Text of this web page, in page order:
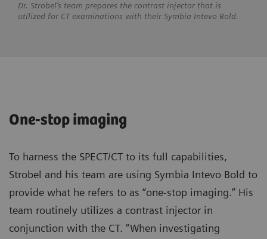
Dr. Strobel’s team prepares the contrast injector that is
utilized for CT examinations with their Symbia Intevo Bold.
One-stop imaging
To harness the SPECT/CT to its full capabilities,
Strobel and his team are using Symbia Intevo Bold to
provide what he refers to as “one-stop imaging.” His
team routinely utilizes a contrast injector in
conjunction with the CT. “When investigating